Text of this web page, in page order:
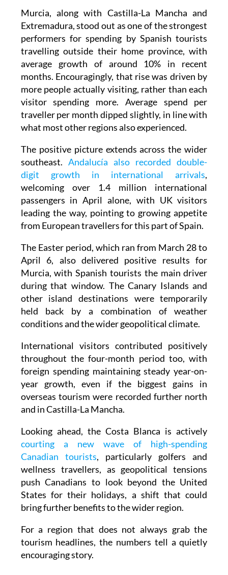
Murcia, along with Castilla-La Mancha and
Extremadura, stood out as one of the strongest
performers for spending by Spanish tourists
travelling outside their home province, with
average growth of around 10% in recent
months. Encouragingly, that rise was driven by
more people actually visiting, rather than each
visitor spending more. Average spend per
traveller per month dipped slightly, in line with
what most other regions also experienced.
The positive picture extends across the wider
southeast. Andalucía also recorded double-
digit growth in international arrivals,
welcoming over 1.4 million international
passengers in April alone, with UK visitors
leading the way, pointing to growing appetite
from European travellers for this part of Spain.
The Easter period, which ran from March 28 to
April 6, also delivered positive results for
Murcia, with Spanish tourists the main driver
during that window. The Canary Islands and
other island destinations were temporarily
held back by a combination of weather
conditions and the wider geopolitical climate.
International visitors contributed positively
throughout the four-month period too, with
foreign spending maintaining steady year-on-
year growth, even if the biggest gains in
overseas tourism were recorded further north
and in Castilla-La Mancha.
Looking ahead, the Costa Blanca is actively
courting a new wave of high-spending
Canadian tourists, particularly golfers and
wellness travellers, as geopolitical tensions
push Canadians to look beyond the United
States for their holidays, a shift that could
bring further benefits to the wider region.
For a region that does not always grab the
tourism headlines, the numbers tell a quietly
encouraging story.